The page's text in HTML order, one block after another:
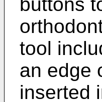
tool
an edge
inserted